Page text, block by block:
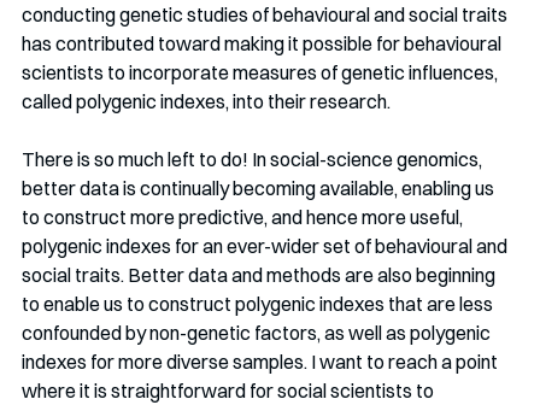
conducting genetic studies of behavioural and social traits
has contributed toward making it possible for behavioural
scientists to incorporate measures of genetic influences,
called polygenic indexes, into their research.
There is so much left to do! In social-science genomics,
better data is continually becoming available, enabling us
to construct more predictive, and hence more useful,
polygenic indexes for an ever-wider set of behavioural and
social traits. Better data and methods are also beginning
to enable us to construct polygenic indexes that are less
confounded by non-genetic factors, as well as polygenic
indexes for more diverse samples. I want to reach a point
where it is straightforward for social scientists to